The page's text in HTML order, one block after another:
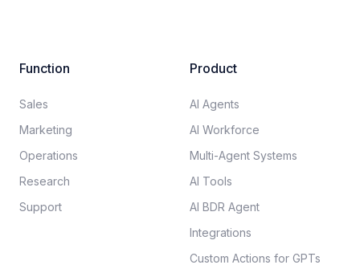
Function
Sales
Marketing
Operations
Research
Support
Product
AI Agents
AI Workforce
Multi-Agent Systems
AI Tools
AI BDR Agent
Integrations
Custom Actions for GPTs